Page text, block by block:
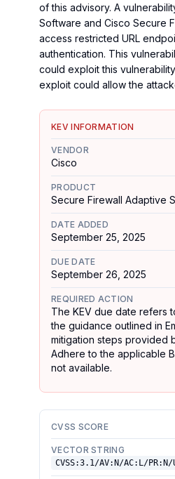
of this advisory. A
Software and Cisco Secure
access restricted URL
authentication. This
could exploit this
exploit could allow the
KEV INFORMATION
VENDOR
Cisco
PRODUCT
Secure Firewall Adaptive
DATE ADDED
September 25, 2025
DUE DATE
September 26, 2025
REQUIRED ACTION
The KEV due date refers
the guidance outlined in
mitigation steps provided
Adhere to the applicable
not available.
CVSS SCORE
VECTOR STRING
CVSS:3.1/AV:N/AC:L/